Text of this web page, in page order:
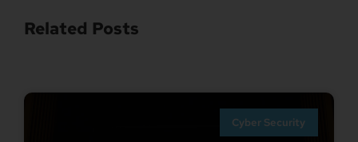
Related Posts
Cyber Security